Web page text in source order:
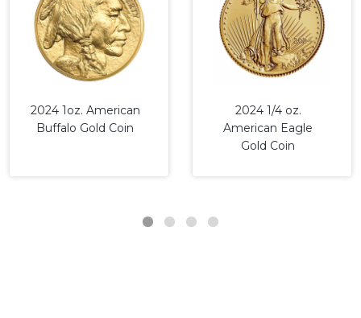
2024 1oz. American
Buffalo Gold Coin
2024 1/4 oz.
American Eagle
Gold Coin